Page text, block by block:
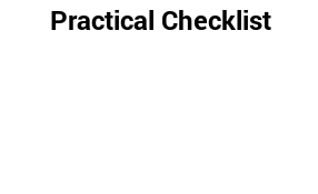
Practical Checklist